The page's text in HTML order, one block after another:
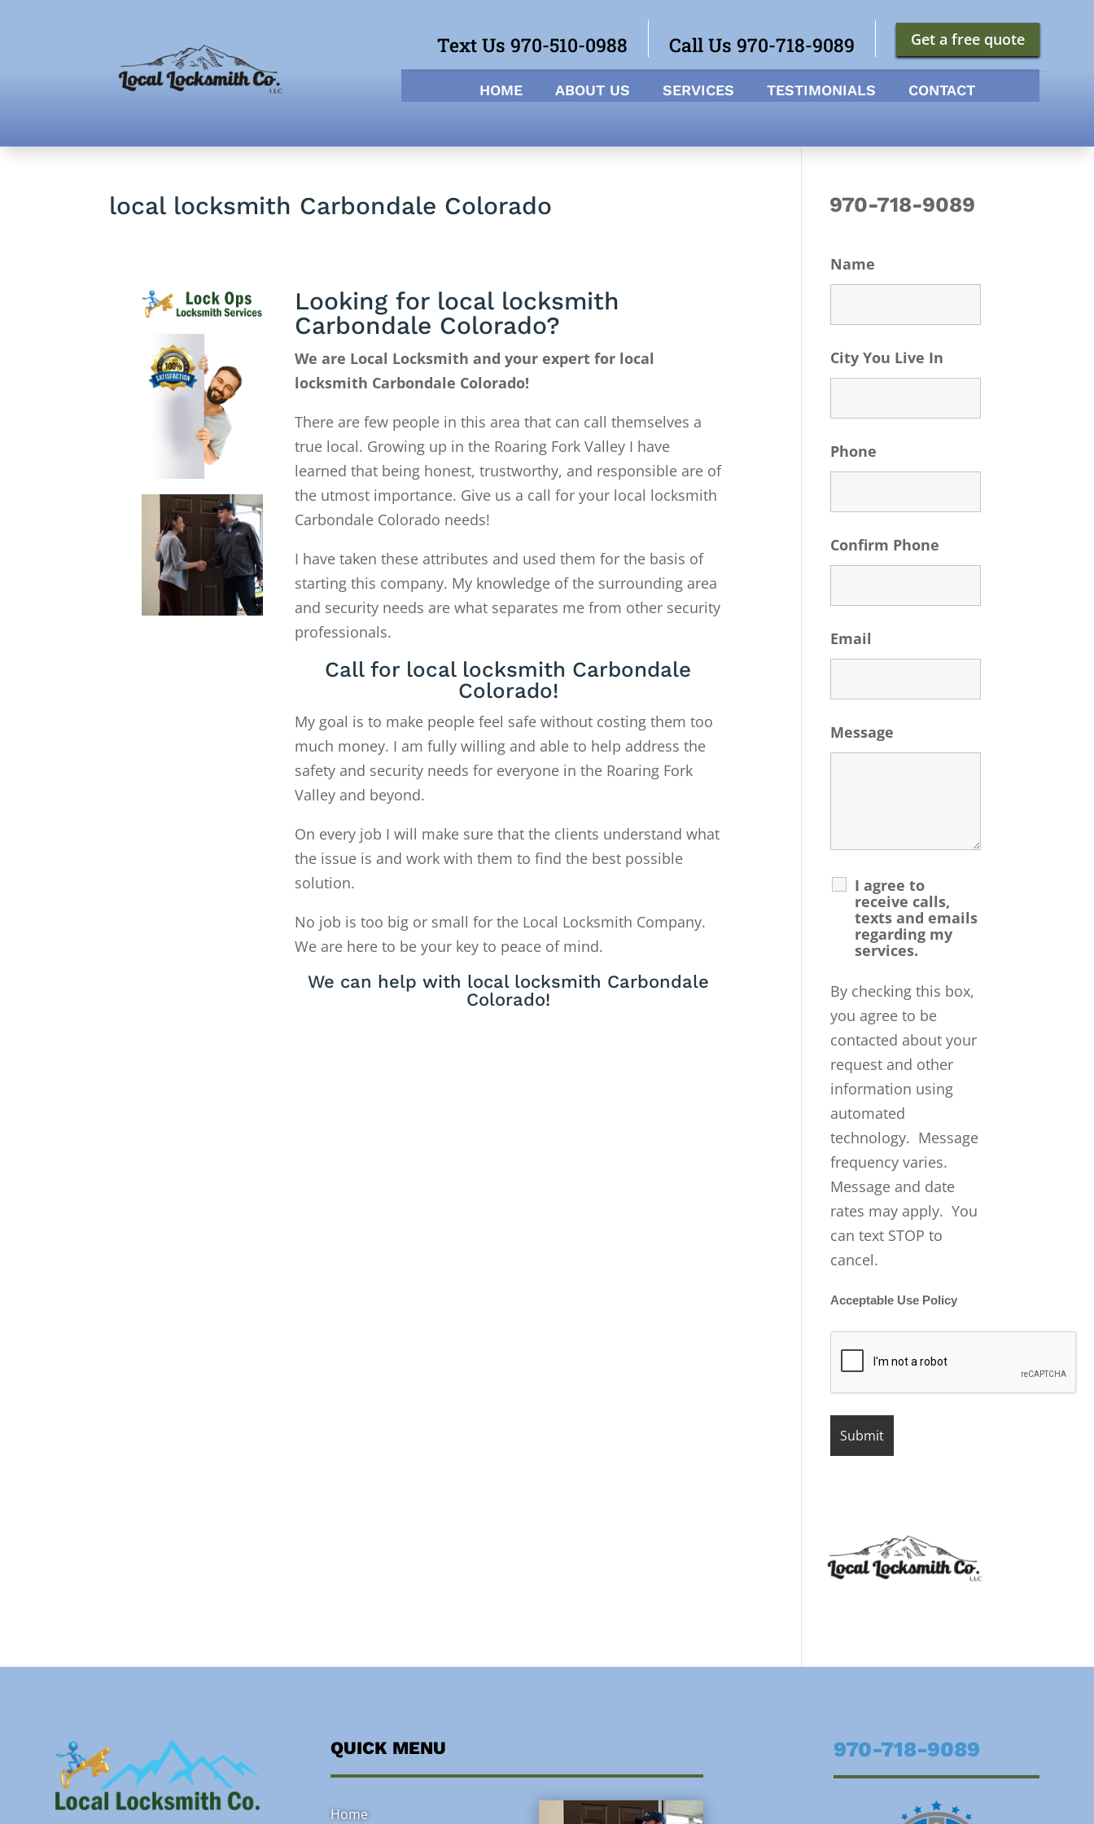
Get a free quote
Call Us 970-718-9089
Text Us 970-510-0988
HOME ABOUT US SERVICES TESTIMONIALS CONTACT
local locksmith Carbondale Colorado
Looking for local locksmith
Carbondale Colorado?
We are Local Locksmith and your expert for local
locksmith Carbondale Colorado!
There are few people in this area that can call themselves a
true local. Growing up in the Roaring Fork Valley I have
learned that being honest, trustworthy, and responsible are of
the utmost importance. Give us a call for your local locksmith
Carbondale Colorado needs!
I have taken these attributes and used them for the basis of
starting this company. My knowledge of the surrounding area
and security needs are what separates me from other security
professionals.
Call for local locksmith Carbondale
Colorado!
My goal is to make people feel safe without costing them too
much money. I am fully willing and able to help address the
safety and security needs for everyone in the Roaring Fork
Valley and beyond.
On every job I will make sure that the clients understand what
the issue is and work with them to find the best possible
solution.
No job is too big or small for the Local Locksmith Company.
We are here to be your key to peace of mind.
We can help with local locksmith Carbondale
Colorado!
970-718-9089
Name
City You Live In
Phone
Confirm Phone
Email
Message
I agree to
receive calls,
texts and emails
regarding my
services.
By checking this box,
you agree to be
contacted about your
request and other
information using
automated
technology. Message
frequency varies.
Message and date
rates may apply. You
can text STOP to
cancel.
Acceptable Use Policy
QUICK MENU
Home
970-718-9089